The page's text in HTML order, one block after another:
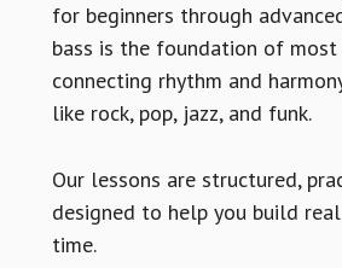
for beginners through
bass is the foundation of most
connecting rhythm and
like rock, pop, jazz, and funk.
Our lessons are structured,
designed to help you build
time.